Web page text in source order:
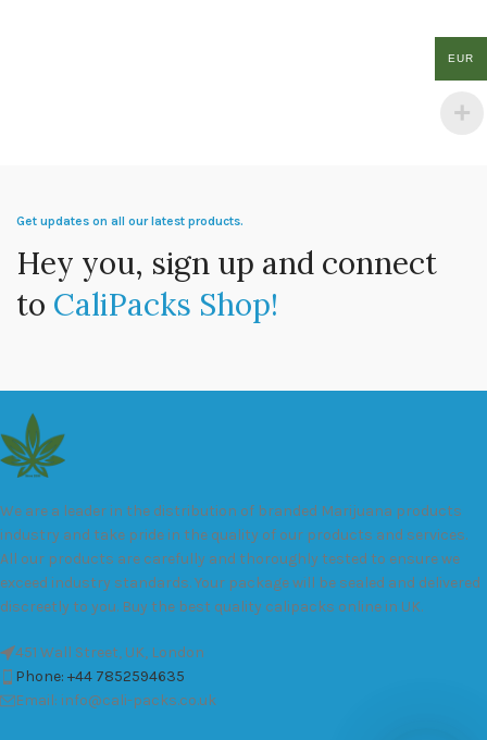
Get updates on all our latest products.
Hey you, sign up and connect
to CaliPacks Shop!
We are a leader in the distribution of branded Marijuana products
industry and take pride in the quality of our products and services.
All our products are carefully and thoroughly tested to ensure we
exceed industry standards. Your package will be sealed and delivered
discreetly to you. Buy the best quality calipacks online in UK.
451 Wall Street, UK, London
Phone: +44 7852594635
Email: info@cali-packs.co.uk
EUR